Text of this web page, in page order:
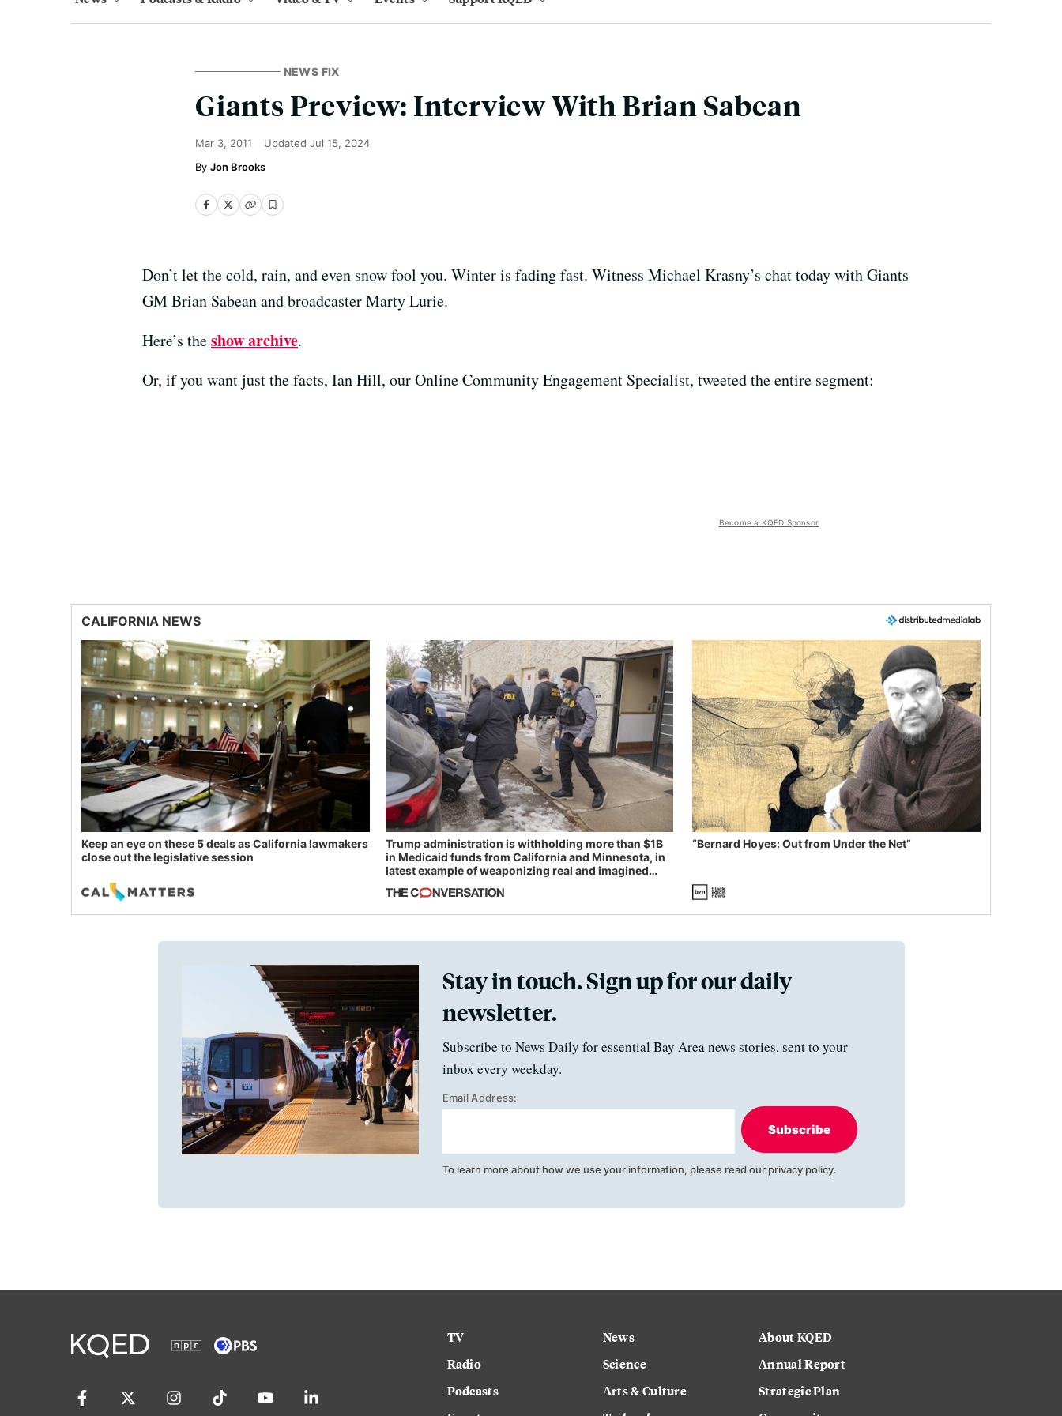
NEWS FIX
Giants Preview: Interview With Brian Sabean
Mar 3, 2011 Updated Jul 15, 2024
Jon Brooks
Don’t let the cold, rain, and even snow fool you. Winter is fading fast. Witness Michael Krasny’s chat today with Giants
GM Brian Sabean and broadcaster Marty Lurie.
Here’s theshow archive.
Or, if you want just the facts, Ian Hill, our Online Community Engagement Specialist, tweeted the entire segment:
Become a KQED Sponsor
CALIFORNIA NEWS
Keep an eye on these 5 deals as California lawmakers
close out the legislative session
Trump administration is withholding more than $1B
in Medicaid funds from California and Minnesota, in
latest example of weaponizing real and imagined
“Bernard Hoyes: Out from Under the Net”
Stay in touch. Sign up for our daily
newsletter.
Subscribe to News Daily for essential Bay Area news stories, sent to your
inbox every weekday.
Email Address:
Subscribe
To learn more about how we use your information, please read our privacy policy.
TV
Radio
Podcasts
News
Science
Arts & Culture
About KQED
Annual Report
Strategic Plan